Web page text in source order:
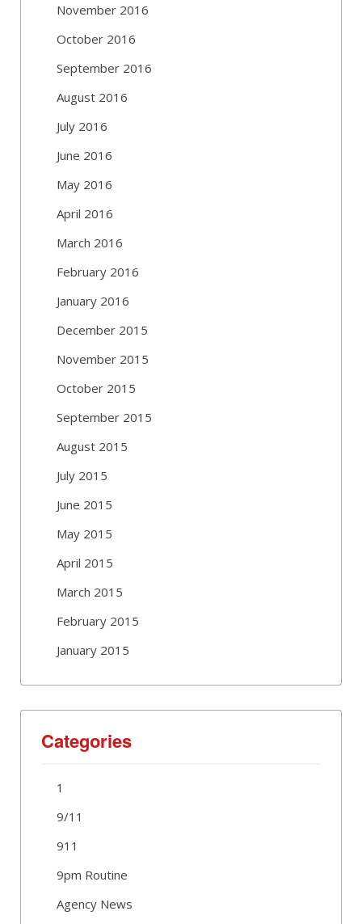
November 2016
October 2016
September 2016
August 2016
July 2016
June 2016
May 2016
April 2016
March 2016
February 2016
January 2016
December 2015
November 2015
October 2015
September 2015
August 2015
July 2015
June 2015
May 2015
April 2015
March 2015
February 2015
January 2015
Categories
1
9/11
911
9pm Routine
Agency News